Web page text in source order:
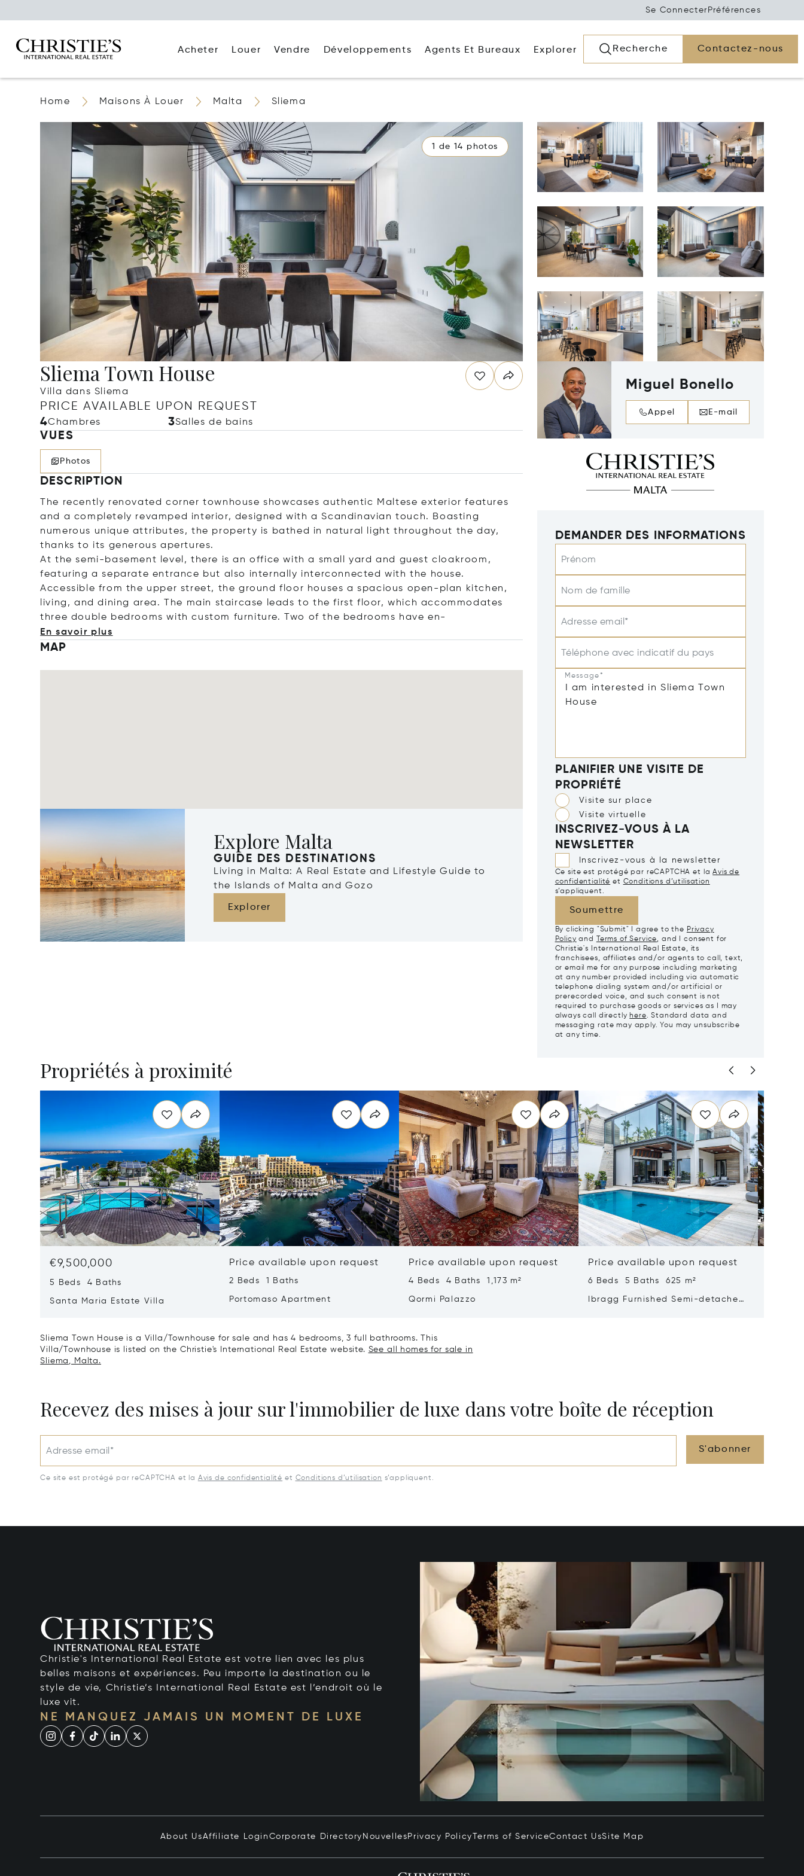
Se Connecter Préférences
Acheter Louer Vendre Développements Agents Et Bureaux Explorer Recherche Contactez-nous
Home Maisons À Louer Malta Sliema
1 de 14 photos
Sliema Town House
Villa dans Sliema
PRICE AVAILABLE UPON REQUEST
4Chambres 3Salles de bains
VUES
Photos
DESCRIPTION
The recently renovated corner townhouse showcases authentic Maltese exterior features
and a completely revamped interior, designed with a Scandinavian touch. Boasting
numerous unique attributes, the property is bathed in natural light throughout the day,
thanks to its generous apertures.
At the semi-basement level, there is an office with a small yard and guest cloakroom,
featuring a separate entrance but also internally interconnected with the house.
Accessible from the upper street, the ground floor houses a spacious open-plan kitchen,
living, and dining area. The main staircase leads to the first floor, which accommodates
three double bedrooms with custom furniture. Two of the bedrooms have en-
En savoir plus
MAP
Explore Malta
GUIDE DES DESTINATIONS
Living in Malta: A Real Estate and Lifestyle Guide to
the Islands of Malta and Gozo
Explorer
Miguel Bonello
Appel E-mail
DEMANDER DES INFORMATIONS
Prénom
Nom de famille
Adresse email*
Téléphone avec indicatif du pays
Message*
PLANIFIER UNE VISITE DE
PROPRIÉTÉ
Visite sur place
Visite virtuelle
INSCRIVEZ-VOUS À LA
NEWSLETTER
Inscrivez-vous à la newsletter
Ce site est protégé par reCAPTCHA et la Avis de
confidentialité et Conditions d’utilisation
s’appliquent.
Soumettre
By clicking "Submit" I agree to the Privacy
Policy and Terms of Service, and I consent for
Christie's International Real Estate, its
franchisees, affiliates and/or agents to call, text,
or email me for any purpose including marketing
at any number provided including via automatic
telephone dialing system and/or artificial or
prerecorded voice, and such consent is not
required to purchase goods or services as I may
always call directly here. Standard data and
messaging rate may apply. You may unsubscribe
at any time.
Propriétés à proximité
€9,500,000
5 Beds 4 Baths
Santa Maria Estate Villa
Price available upon request
2 Beds 1 Baths
Portomaso Apartment
Price available upon request
4 Beds 4 Baths 1,173 m²
Qormi Palazzo
Price available upon request
6 Beds 5 Baths 625 m²
Ibragg Furnished Semi-detached
Sliema Town House is a Villa/Townhouse for sale and has 4 bedrooms, 3 full bathrooms. This
Villa/Townhouse is listed on the Christie's International Real Estate website. See all homes for sale in
Sliema, Malta.
Recevez des mises à jour sur l'immobilier de luxe dans votre boîte de réception
Adresse email* S'abonner
Ce site est protégé par reCAPTCHA et la Avis de confidentialité et Conditions d’utilisation s’appliquent.
Christie's International Real Estate est votre lien avec les plus
belles maisons et expériences. Peu importe la destination ou le
style de vie, Christie’s International Real Estate est l’endroit où le
luxe vit.
NE MANQUEZ JAMAIS UN MOMENT DE LUXE
About UsAffiliate Login Corporate Directory Nouvelles Privacy Policy Terms of ServiceContact UsSite Map